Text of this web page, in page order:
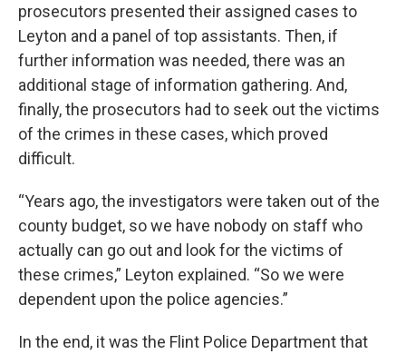
prosecutors presented their assigned cases to
Leyton and a panel of top assistants. Then, if
further information was needed, there was an
additional stage of information gathering. And,
finally, the prosecutors had to seek out the victims
of the crimes in these cases, which proved
difficult.
“Years ago, the investigators were taken out of the
county budget, so we have nobody on staff who
actually can go out and look for the victims of
these crimes,” Leyton explained. “So we were
dependent upon the police agencies.”
In the end, it was the Flint Police Department that